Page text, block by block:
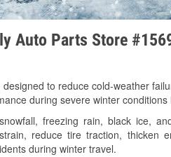
Auto Parts Store
to reduce cold-weather
during severe winter conditions
freezing rain, black ice,
reduce tire traction, thicken
during winter travel.